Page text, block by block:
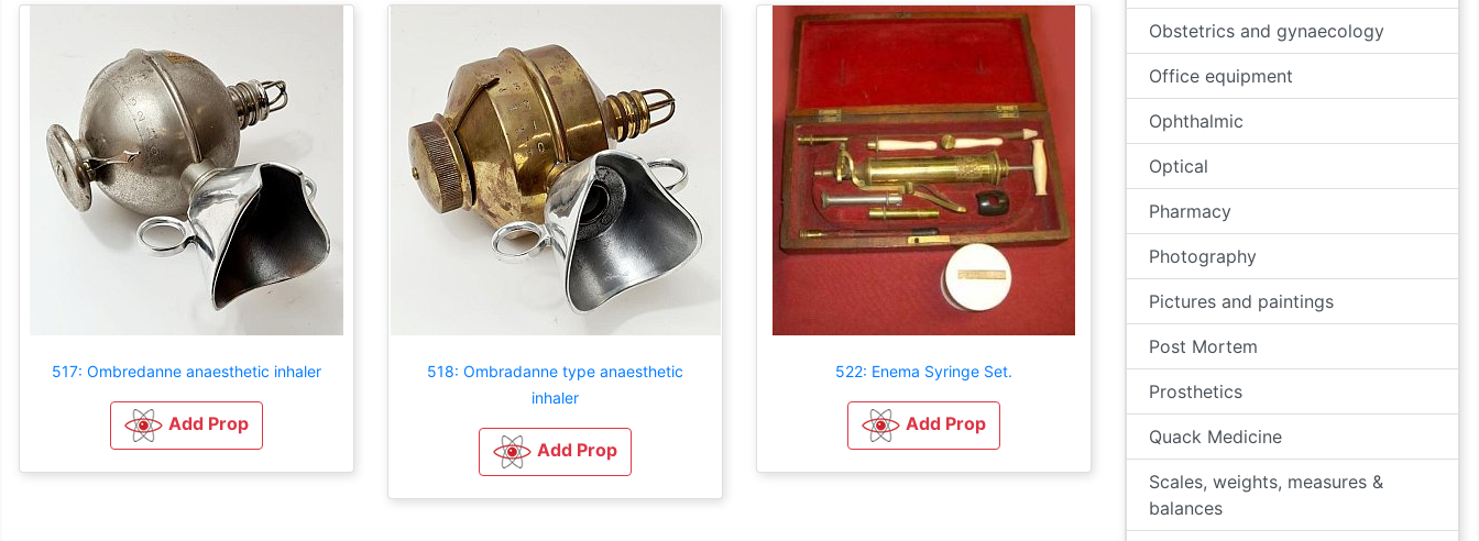
517: Ombredanne anaesthetic inhaler
Add Prop
518: Ombradanne type anaesthetic
inhaler
Add Prop
522: Enema Syringe Set.
Add Prop
Obstetrics and gynaecology
Office equipment
Ophthalmic
Optical
Pharmacy
Photography
Pictures and paintings
Post Mortem
Prosthetics
Quack Medicine
Scales, weights, measures &
balances